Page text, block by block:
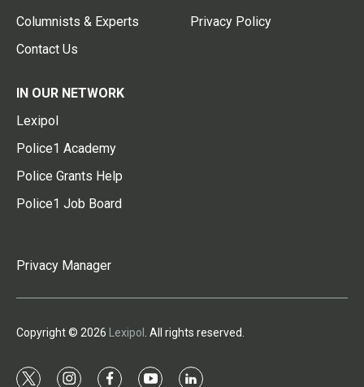
Columnists & Experts
Contact Us
Privacy Policy
IN OUR NETWORK
Lexipol
Police1 Academy
Police Grants Help
Police1 Job Board
Privacy Manager
Copyright © 2026 Lexipol . All rights reserved.